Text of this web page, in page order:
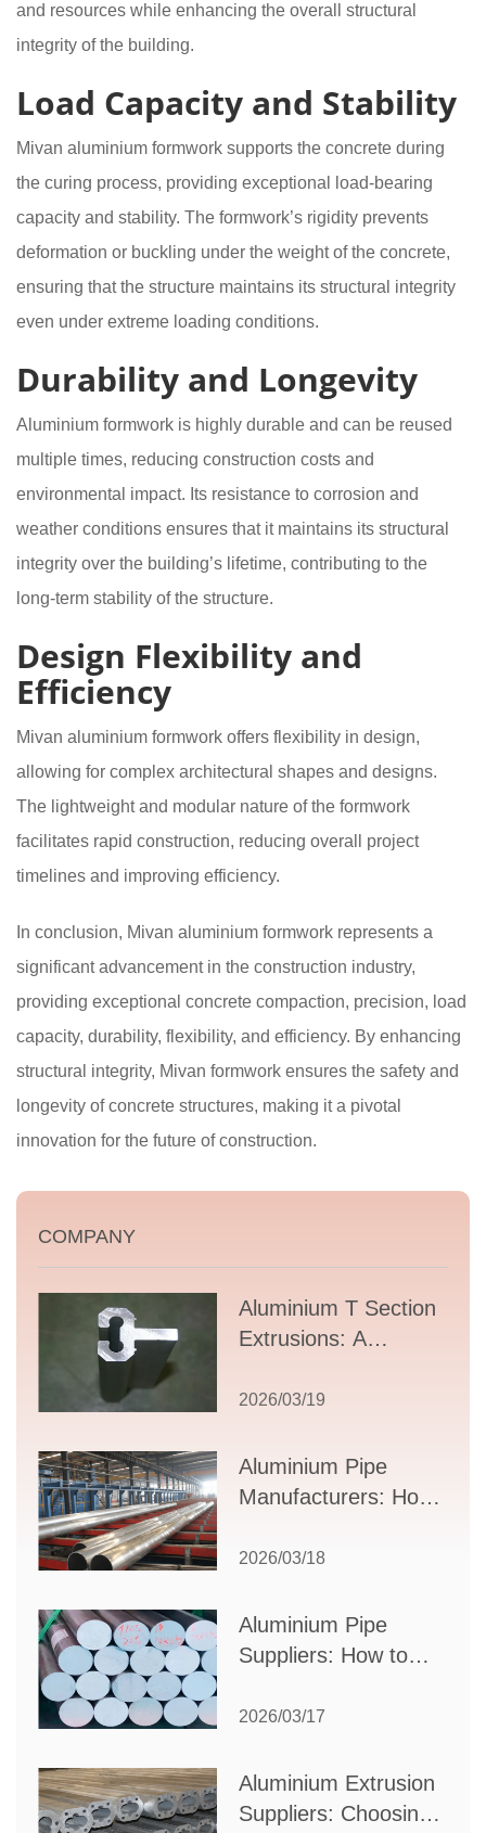
and resources while enhancing the overall structural
integrity of the building.
Load Capacity and Stability
Mivan aluminium formwork supports the concrete during
the curing process, providing exceptional load-bearing
capacity and stability. The formwork’s rigidity prevents
deformation or buckling under the weight of the concrete,
ensuring that the structure maintains its structural integrity
even under extreme loading conditions.
Durability and Longevity
Aluminium formwork is highly durable and can be reused
multiple times, reducing construction costs and
environmental impact. Its resistance to corrosion and
weather conditions ensures that it maintains its structural
integrity over the building’s lifetime, contributing to the
long-term stability of the structure.
Design Flexibility and
Efficiency
Mivan aluminium formwork offers flexibility in design,
allowing for complex architectural shapes and designs.
The lightweight and modular nature of the formwork
facilitates rapid construction, reducing overall project
timelines and improving efficiency.
In conclusion, Mivan aluminium formwork represents a
significant advancement in the construction industry,
providing exceptional concrete compaction, precision, load
capacity, durability, flexibility, and efficiency. By enhancing
structural integrity, Mivan formwork ensures the safety and
longevity of concrete structures, making it a pivotal
innovation for the future of construction.
COMPANY
Aluminium T Section
Extrusions: A
Guide to Design,
Supplier Selection
2026/03/19
Aluminium Pipe
Manufacturers: How
Partner for Your
2026/03/18
Aluminium Pipe
Suppliers: How to
Partner for Your
2026/03/17
Aluminium Extrusion
Suppliers: Choosing